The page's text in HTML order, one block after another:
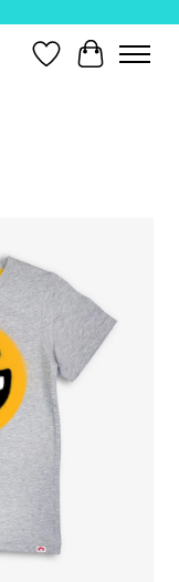
Wish ListCart